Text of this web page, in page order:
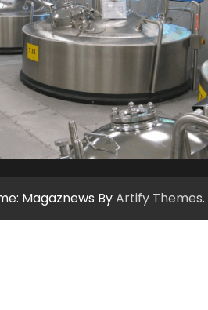
Magaznews ByArtify Themes.